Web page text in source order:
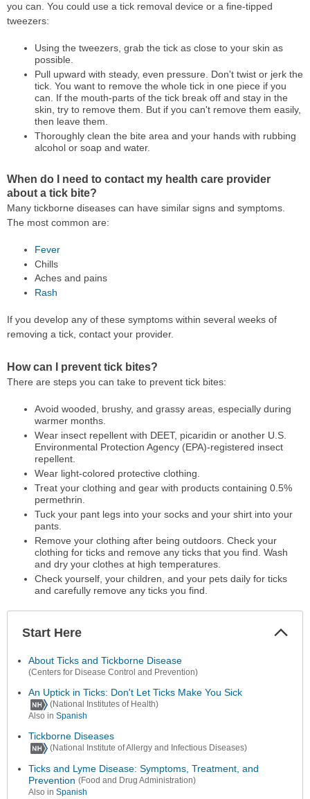
you can. You could use a tick removal device or a fine-tipped
tweezers:
Using the tweezers, grab the tick as close to your skin as
possible.
Pull upward with steady, even pressure. Don't twist or jerk the
tick. You want to remove the whole tick in one piece if you
can. If the mouth-parts of the tick break off and stay in the
skin, try to remove them. But if you can't remove them easily,
then leave them.
Thoroughly clean the bite area and your hands with rubbing
alcohol or soap and water.
When do I need to contact my health care provider
about a tick bite?
Many tickborne diseases can have similar signs and symptoms.
The most common are:
Fever
Chills
Aches and pains
Rash
If you develop any of these symptoms within several weeks of
removing a tick, contact your provider.
How can I prevent tick bites?
There are steps you can take to prevent tick bites:
Avoid wooded, brushy, and grassy areas, especially during
warmer months.
Wear insect repellent with DEET, picaridin or another U.S.
Environmental Protection Agency (EPA)-registered insect
repellent.
Wear light-colored protective clothing.
Treat your clothing and gear with products containing 0.5%
permethrin.
Tuck your pant legs into your socks and your shirt into your
pants.
Remove your clothing after being outdoors. Check your
clothing for ticks and remove any ticks that you find. Wash
and dry your clothes at high temperatures.
Check yourself, your children, and your pets daily for ticks
and carefully remove any ticks you find.
Start Here
About Ticks and Tickborne Disease
(Centers for Disease Control and Prevention)
An Uptick in Ticks: Don't Let Ticks Make You Sick
(National Institutes of Health)
Also in Spanish
Tickborne Diseases
(National Institute of Allergy and Infectious Diseases)
Ticks and Lyme Disease: Symptoms, Treatment, and
Prevention (Food and Drug Administration)
Also in Spanish